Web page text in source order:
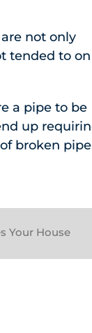
not only
tended to
a pipe to be
up
broken
Your House